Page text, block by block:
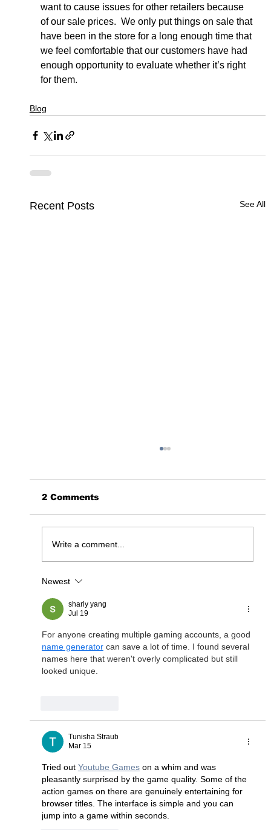
want to cause issues for other retailers because
of our sale prices.  We only put things on sale that
have been in the store for a long enough time that
we feel comfortable that our customers have had
enough opportunity to evaluate whether it’s right
for them.
Blog
Recent Posts See All
2 Comments
Write a comment...
Newest
sharly yang
Jul 19
For anyone creating multiple gaming accounts, a good
name generator can save a lot of time. I found several
names here that weren't overly complicated but still
looked unique.
Tunisha Straub
Mar 15
Tried out Youtube Games on a whim and was
pleasantly surprised by the game quality. Some of the
action games on there are genuinely entertaining for
browser titles. The interface is simple and you can
jump into a game within seconds.